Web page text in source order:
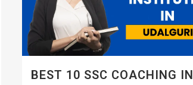
BEST 10 SSC COACHING IN